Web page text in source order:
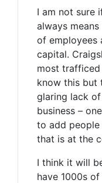
I am not sure
always
of employees
capital.
most trafficed
know this but
glaring lack
business –
to add people
that is at the
I think it will
have 1000s